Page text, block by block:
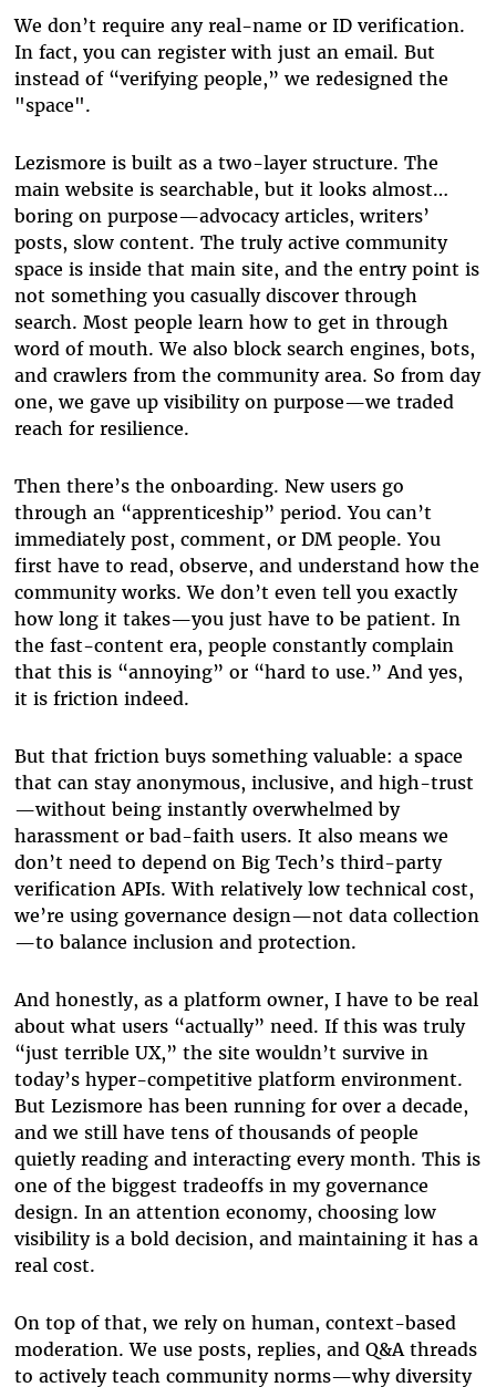
We don’t require any real-name or ID verification.
In fact, you can register with just an email. But
instead of “verifying people,” we redesigned the
"space".
Lezismore is built as a two-layer structure. The
main website is searchable, but it looks almost…
boring on purpose—advocacy articles, writers’
posts, slow content. The truly active community
space is inside that main site, and the entry point is
not something you casually discover through
search. Most people learn how to get in through
word of mouth. We also block search engines, bots,
and crawlers from the community area. So from day
one, we gave up visibility on purpose—we traded
reach for resilience.
Then there’s the onboarding. New users go
through an “apprenticeship” period. You can’t
immediately post, comment, or DM people. You
first have to read, observe, and understand how the
community works. We don’t even tell you exactly
how long it takes—you just have to be patient. In
the fast-content era, people constantly complain
that this is “annoying” or “hard to use.” And yes,
it is friction indeed.
But that friction buys something valuable: a space
that can stay anonymous, inclusive, and high-trust
—without being instantly overwhelmed by
harassment or bad-faith users. It also means we
don’t need to depend on Big Tech’s third-party
verification APIs. With relatively low technical cost,
we’re using governance design—not data collection
—to balance inclusion and protection.
And honestly, as a platform owner, I have to be real
about what users “actually” need. If this was truly
“just terrible UX,” the site wouldn’t survive in
today’s hyper-competitive platform environment.
But Lezismore has been running for over a decade,
and we still have tens of thousands of people
quietly reading and interacting every month. This is
one of the biggest tradeoffs in my governance
design. In an attention economy, choosing low
visibility is a bold decision, and maintaining it has a
real cost.
On top of that, we rely on human, context-based
moderation. We use posts, replies, and Q&A threads
to actively teach community norms—why diversity